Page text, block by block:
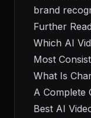
brand
Further
Which AI
Most
What Is
A Complete
Best AI